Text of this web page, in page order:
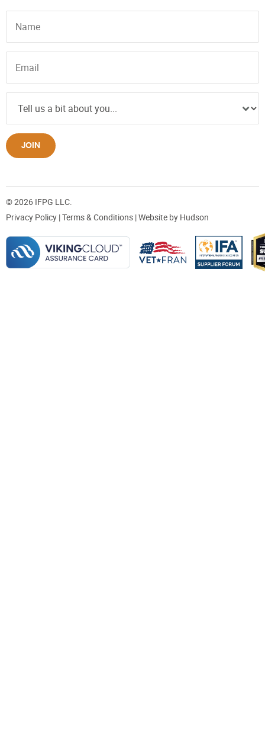
JOIN
© 2026 IFPG LLC.
Privacy Policy |Terms & Conditions | Website by Hudson